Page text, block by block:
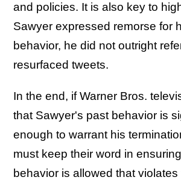
and policies. It is also key to
Sawyer expressed remorse for
behavior, he did not outright
resurfaced tweets.
In the end, if Warner Bros.
that Sawyer's past behavior is
enough to warrant his
must keep their word in
behavior is allowed that